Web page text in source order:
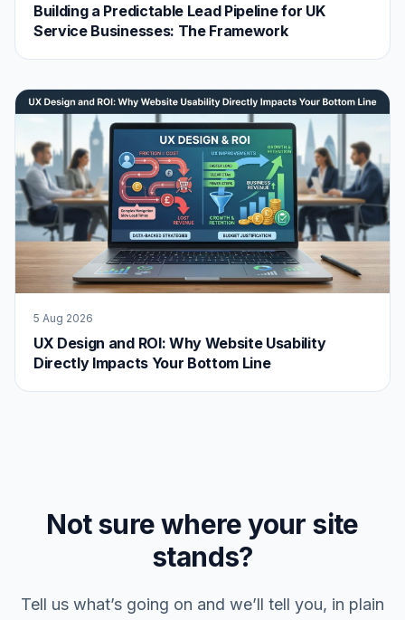
Building a Predictable Lead Pipeline for UK
Service Businesses: The Framework
5 Aug 2026
UX Design and ROI: Why Website Usability
Directly Impacts Your Bottom Line
Not sure where your site
stands?
Tell us what’s going on and we’ll tell you, in plain